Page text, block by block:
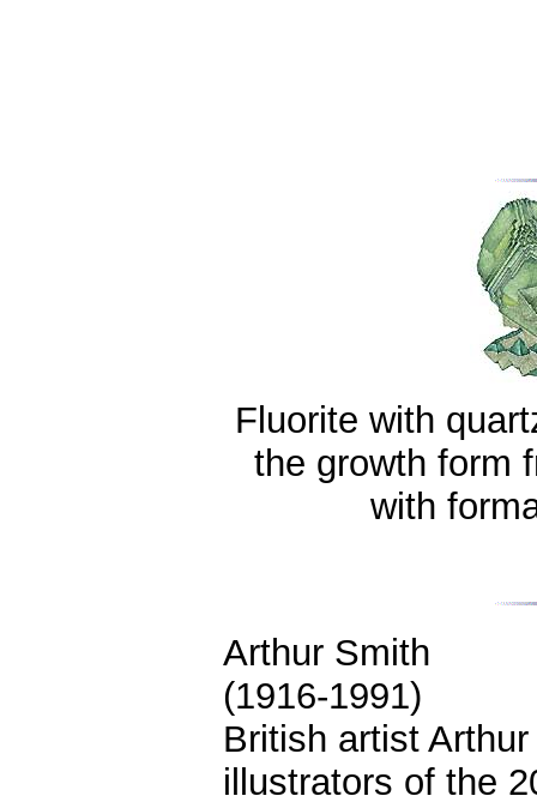
Fluorite with
the growth form
with
Arthur Smith
(1916-1991)
British artist
illustrators of the